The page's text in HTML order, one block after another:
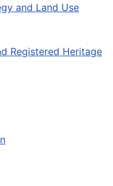
and Land Use
Registered Heritage